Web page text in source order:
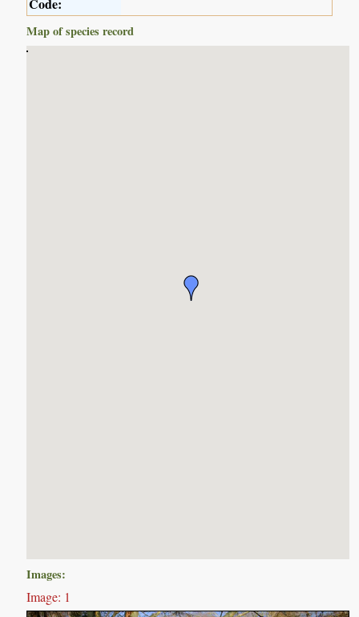
Code:
Map of species record
Images:
Image: 1